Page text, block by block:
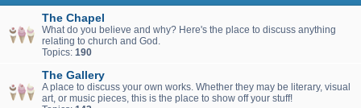
c
The Chapel
What do you believe and why? Here's the place to discuss anything
relating to church and God.
Topics: 190
The Gallery
A place to discuss your own works. Whether they may be literary, visual
art, or music pieces, this is the place to show off your stuff!